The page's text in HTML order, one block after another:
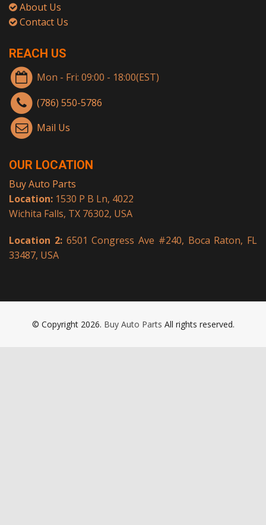
About Us
Contact Us
REACH US
Mon - Fri: 09:00 - 18:00(EST)
(786) 550-5786
Mail Us
OUR LOCATION
Buy Auto Parts
Location: 1530 P B Ln, 4022
Wichita Falls, TX 76302, USA
Location 2:6501 Congress Ave #240, Boca Raton, FL
33487, USA
© Copyright 2026. Buy Auto Parts All rights reserved.